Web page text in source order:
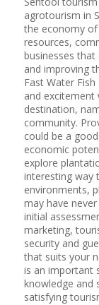
agrotourism in
the economy
resources,
businesses
and improving
Fast Water
and excitement
destination,
community.
could be a
economic
explore
interesting way
environments,
may have
initial
marketing,
security and
that suits your
is an important
knowledge and
satisfying